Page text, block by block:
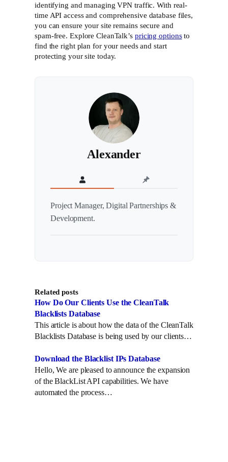
identifying and managing VPN traffic. With real-
time API access and comprehensive database files,
you can ensure your site remains secure and
spam-free. Explore CleanTalk’s pricing optionsto
find the right plan for your needs and start
protecting your site today.
Alexander
Project Manager, Digital Partnerships &
Development.
Related posts
How Do Our Clients Use the CleanTalk
Blacklists Database
This article is about how the data of the CleanTalk
Blacklists Database is being used by our clients…
Download the Blacklist IPs Database
Hello, We are pleased to announce the expansion
of the BlackList API capabilities. We have
automated the process…